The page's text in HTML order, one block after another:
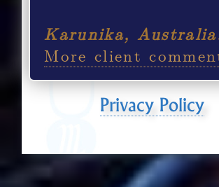
Karunika,
More client
Privacy Policy